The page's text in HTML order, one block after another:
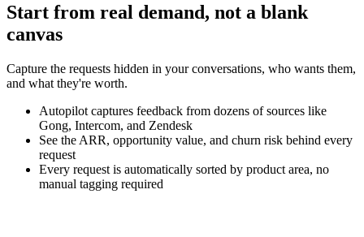
Start from real demand, not a blank
canvas
Capture the requests hidden in your conversations, who wants them,
and what they're worth.
Autopilot captures feedback from dozens of sources like
Gong, Intercom, and Zendesk
See the ARR, opportunity value, and churn risk behind every
request
Every request is automatically sorted by product area, no
manual tagging required